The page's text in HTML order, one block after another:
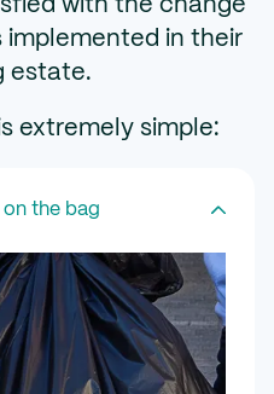
with the change
implemented in their
estate.
extremely simple:
the bag